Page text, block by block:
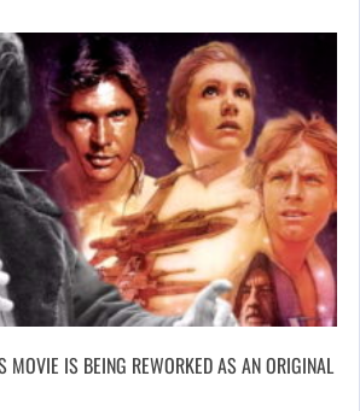
MOVIE IS BEING REWORKED AS AN ORIGINAL